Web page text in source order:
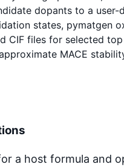
dopants to a user-
states, pymatgen
CIF files for selected
MACE
a host formula and